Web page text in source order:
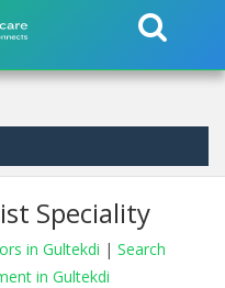
Speciality
in Gultekdi | Search
in Gultekdi